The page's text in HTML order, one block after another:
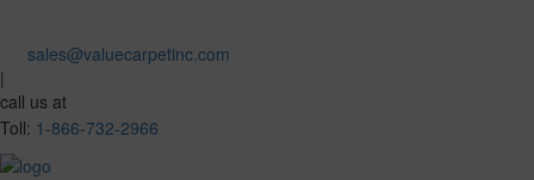
sales@valuecarpetinc.com
|
call us at
Toll: 1-866-732-2966